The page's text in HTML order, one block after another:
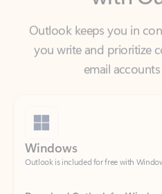
you write and prioritize
email
Outlook is included for free with
Download Outlook for Windows